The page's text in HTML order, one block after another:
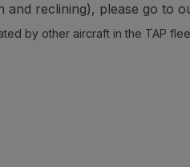
and reclining), please go to
by other aircraft in the TAP